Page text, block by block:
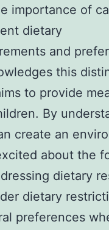
importance of
dietary
and
this
to provide
By
create an
about the
dietary
dietary
preferences